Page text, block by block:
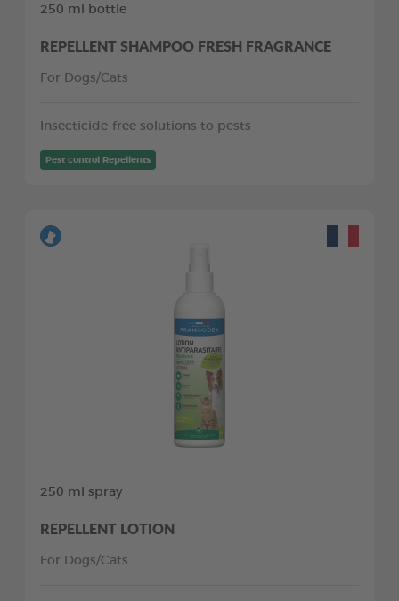
250 ml bottle
REPELLENT SHAMPOO FRESH FRAGRANCE
For Dogs/Cats
Insecticide-free solutions to pests
Pest control Repellents
250 ml spray
REPELLENT LOTION
For Dogs/Cats